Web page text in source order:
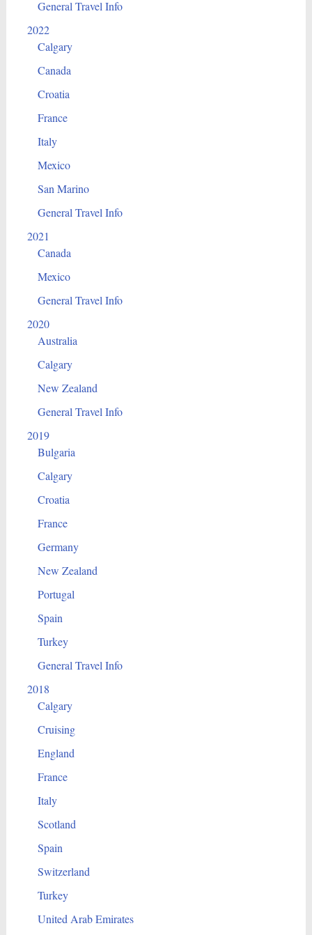
General Travel Info
2022
Calgary
Canada
Croatia
France
Italy
Mexico
San Marino
General Travel Info
2021
Canada
Mexico
General Travel Info
2020
Australia
Calgary
New Zealand
General Travel Info
2019
Bulgaria
Calgary
Croatia
France
Germany
New Zealand
Portugal
Spain
Turkey
General Travel Info
2018
Calgary
Cruising
England
France
Italy
Scotland
Spain
Switzerland
Turkey
United Arab Emirates